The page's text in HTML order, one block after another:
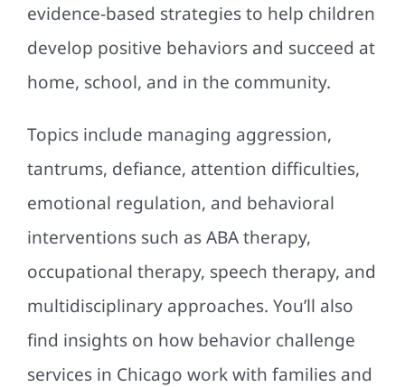
evidence-based strategies to help children
develop positive behaviors and succeed at
home, school, and in the community.
Topics include managing aggression,
tantrums, defiance, attention difficulties,
emotional regulation, and behavioral
interventions such as ABA therapy,
occupational therapy, speech therapy, and
multidisciplinary approaches. You’ll also
find insights on how behavior challenge
services in Chicago work with families and